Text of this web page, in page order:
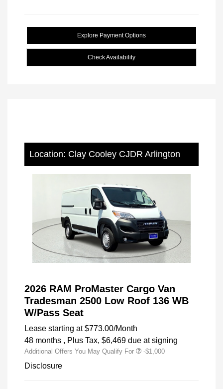
Explore Payment Options
Check Availability
Location: Clay Cooley CJDR Arlington
2026 RAM ProMaster Cargo Van
Tradesman 2500 Low Roof 136 WB
W/Pass Seat
Lease starting at $773.00/Month
48 months , Plus Tax, $6,469 due at signing
Additional Offers You May Qualify For -$1,000
Disclosure